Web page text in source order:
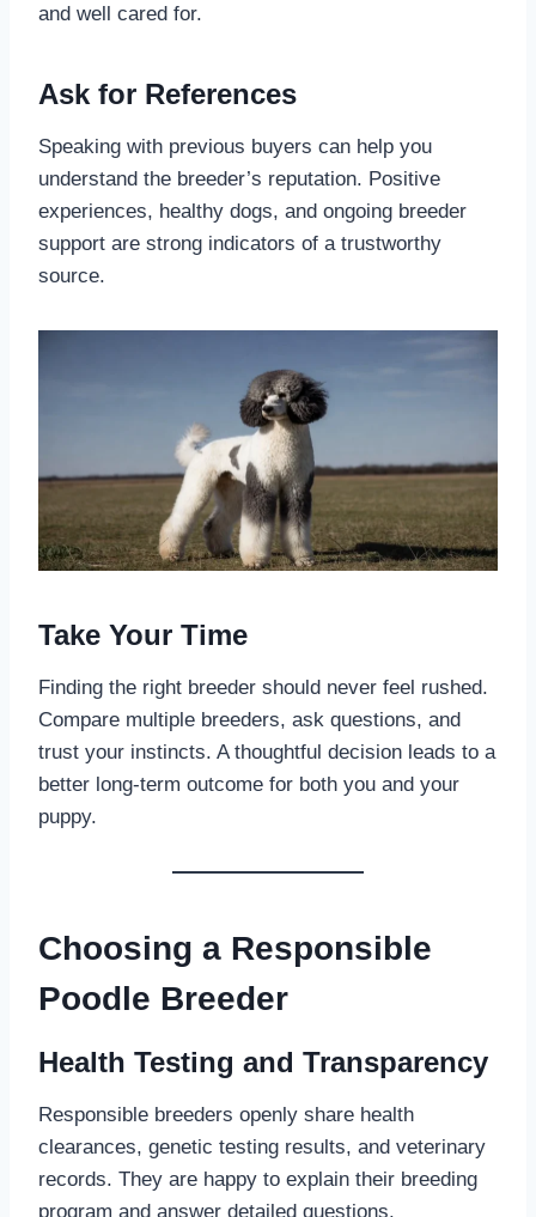
and well cared for.
Ask for References
Speaking with previous buyers can help you
understand the breeder’s reputation. Positive
experiences, healthy dogs, and ongoing breeder
support are strong indicators of a trustworthy
source.
Take Your Time
Finding the right breeder should never feel rushed.
Compare multiple breeders, ask questions, and
trust your instincts. A thoughtful decision leads to a
better long-term outcome for both you and your
puppy.
Choosing a Responsible
Poodle Breeder
Health Testing and Transparency
Responsible breeders openly share health
clearances, genetic testing results, and veterinary
records. They are happy to explain their breeding
program and answer detailed questions.